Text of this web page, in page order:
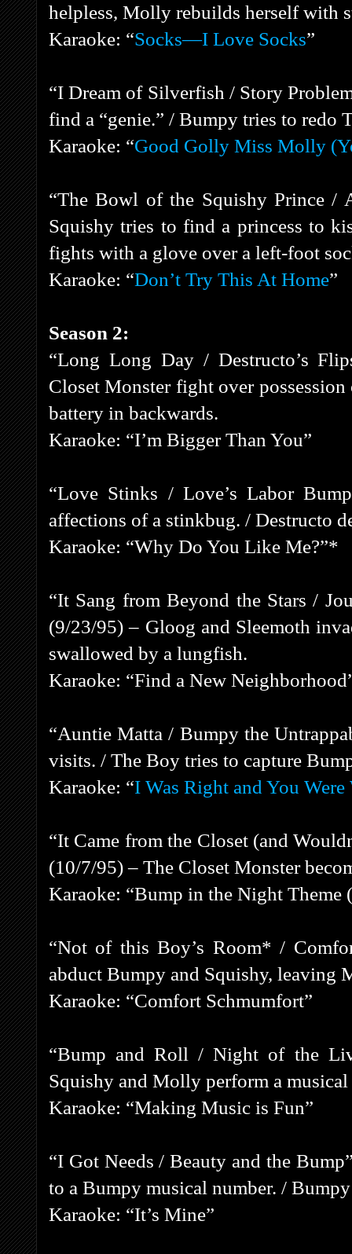
helpless, Molly rebuilds herself with
Karaoke: “Socks—I Love Socks”
“I Dream of Silverfish / Story
find a “genie.” / Bumpy tries to redo
Karaoke: “Good Golly Miss Molly
“The Bowl of the Squishy Prince /
Squishy tries to find a princess to
fights with a glove over a left-foot
Karaoke: “Don’t Try This At Home”
Season 2:
“Long Long Day / Destructo’s
Closet Monster fight over
battery in backwards.
Karaoke: “I’m Bigger Than You”
“Love Stinks / Love’s Labor
affections of a stinkbug. / Destructo
Karaoke: “Why Do You Like Me?”*
“It Sang from Beyond the Stars /
(9/23/95) – Gloog and Sleemoth
swallowed by a lungfish.
Karaoke: “Find a New
“Auntie Matta / Bumpy the
visits. / The Boy tries to capture
Karaoke: “I Was Right and You Were
“It Came from the Closet (and
(10/7/95) – The Closet Monster
Karaoke: “Bump in the Night Theme
“Not of this Boy’s Room* /
abduct Bumpy and Squishy, leaving
Karaoke: “Comfort Schmumfort”
“Bump and Roll / Night of the
Squishy and Molly perform a musical
Karaoke: “Making Music is Fun”
“I Got Needs / Beauty and the
to a Bumpy musical number. /
Karaoke: “It’s Mine”